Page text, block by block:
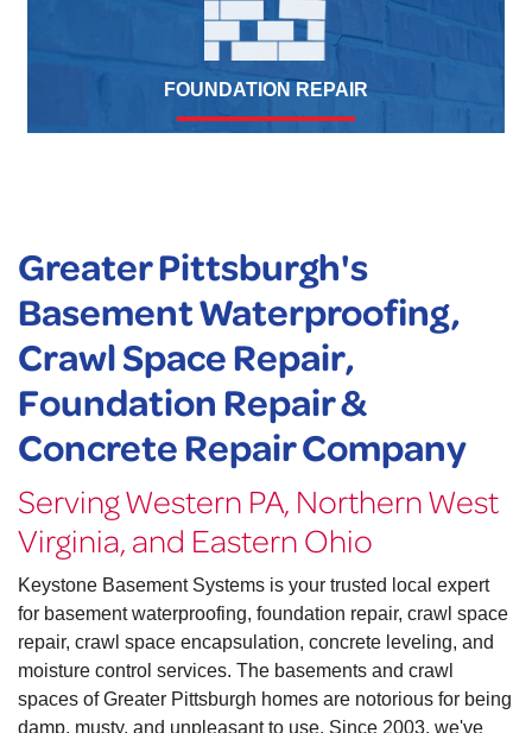
FOUNDATION REPAIR
Greater Pittsburgh's
Basement Waterproofing,
Crawl Space Repair,
Foundation Repair &
Concrete Repair Company
Serving Western PA, Northern West
Virginia, and Eastern Ohio
Keystone Basement Systems is your trusted local expert
for basement waterproofing, foundation repair, crawl space
repair, crawl space encapsulation, concrete leveling, and
moisture control services. The basements and crawl
spaces of Greater Pittsburgh homes are notorious for being
damp, musty, and unpleasant to use. Since 2003, we've